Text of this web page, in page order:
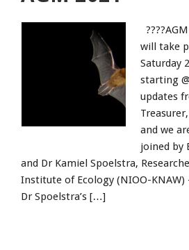
will take
Saturday
starting
updates
and we
joined by
and Dr Kamiel Spoelstra,
Institute of Ecology (NIOO-KNAW)
Dr Spoelstra’s […]